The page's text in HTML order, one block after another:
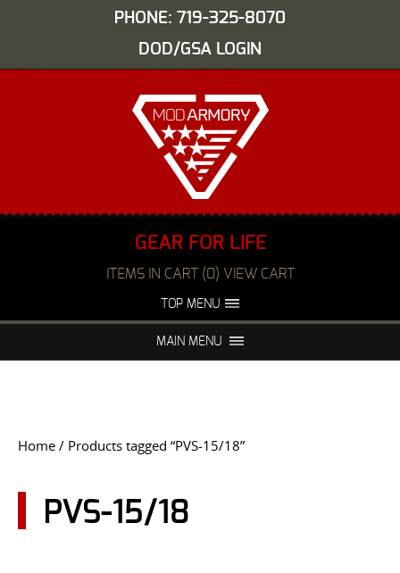
PHONE: 719-325-8070
DOD/GSA LOGIN
GEAR FOR LIFE
ITEMS IN CART (0) VIEW CART
TOP MENU
FAQS NIGHT VISION REPAIR
USER LOGIN
MAIN MENU
Home / Products tagged “PVS-15/18”
PVS-15/18